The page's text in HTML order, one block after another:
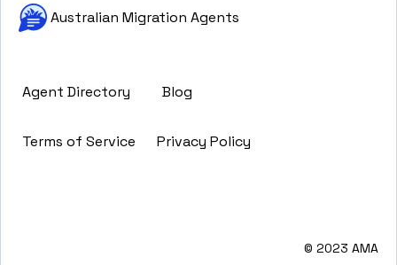
Australian Migration Agents
Agent Directory Blog
Terms of Service Privacy Policy
© 2023 AMA